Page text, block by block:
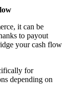
it can be
to payout
your cash flow
for
depending on